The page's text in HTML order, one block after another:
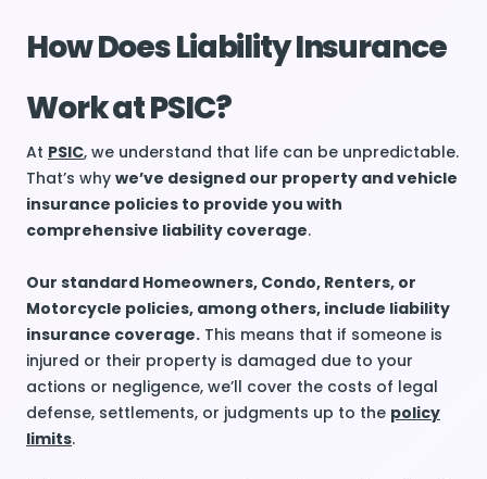
How Does Liability Insurance
Work at PSIC?
At PSIC, we understand that life can be unpredictable.
That’s why we’ve designed our property and vehicle
insurance policies to provide you with
comprehensive liability coverage.
Our standard Homeowners, Condo, Renters, or
Motorcycle policies, among others, include liability
insurance coverage. This means that if someone is
injured or their property is damaged due to your
actions or negligence, we’ll cover the costs of legal
defense, settlements, or judgments up to the policy
limits.